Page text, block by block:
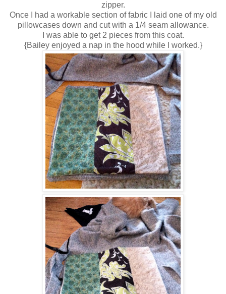
zipper.
Once I had a workable section of fabric I laid one of my old
pillowcases down and cut with a 1/4 seam allowance.
I was able to get 2 pieces from this coat.
{Bailey enjoyed a nap in the hood while I worked.}